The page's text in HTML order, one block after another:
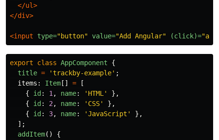
</ul>
</div>
<input type="button" value="Add Angular" (click)=
export class AppComponent
{
title = 'trackby-example' ;
items : Item [] =
[
{
id : 1, name: ' HTML'
},
{
id : 2, name: ' CSS'
},
{
id : 3, name: 'JavaScript '
},
];
addItem()
{